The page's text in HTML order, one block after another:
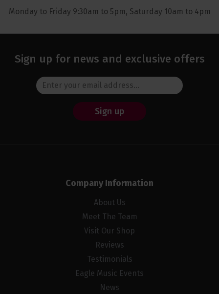
Monday to Friday 9:30am to 5pm, Saturday 10am to 4pm
Sign up for news and exclusive offers
Sign up
Company Information
About Us
Meet The Team
Visit Our Shop
Reviews
Testimonials
Eagle Music Events
News